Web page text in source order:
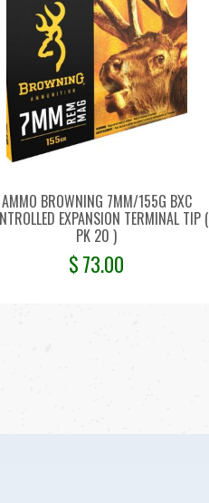
AMMO BROWNING 7MM/155G BXC
EXPANSION TERMINAL TIP (
PK 20 )
$73.00